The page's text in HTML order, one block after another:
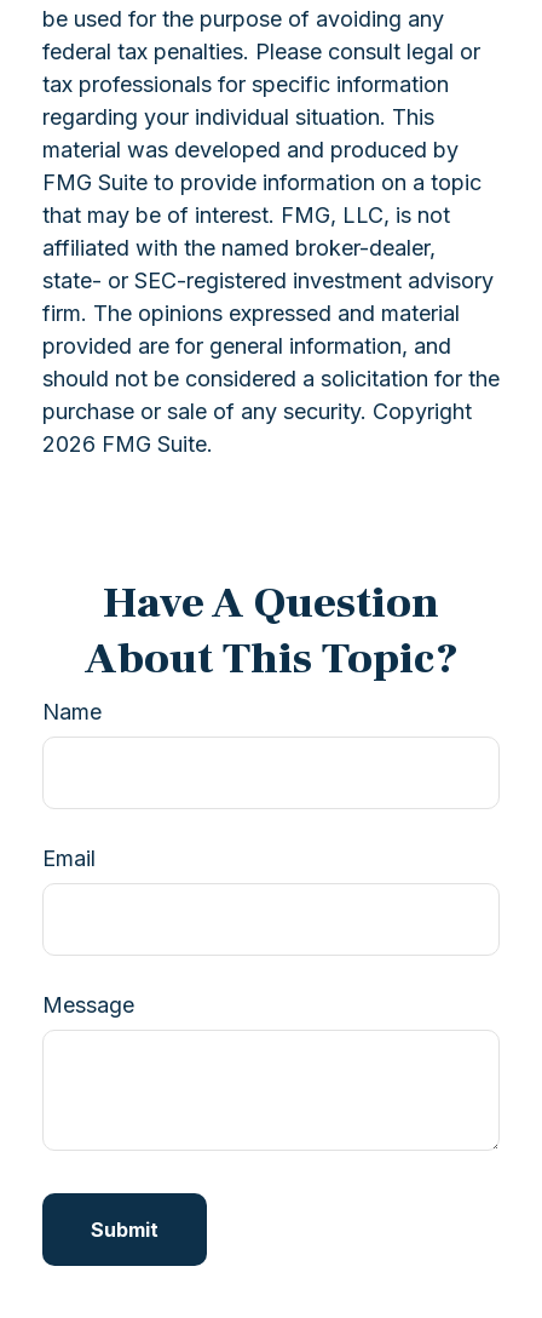
be used for the purpose of avoiding any
federal tax penalties. Please consult legal or
tax professionals for specific information
regarding your individual situation. This
material was developed and produced by
FMG Suite to provide information on a topic
that may be of interest. FMG, LLC, is not
affiliated with the named broker-dealer,
state- or SEC-registered investment advisory
firm. The opinions expressed and material
provided are for general information, and
should not be considered a solicitation for the
purchase or sale of any security. Copyright
2026 FMG Suite.
Have A Question
About This Topic?
Name
Email
Message